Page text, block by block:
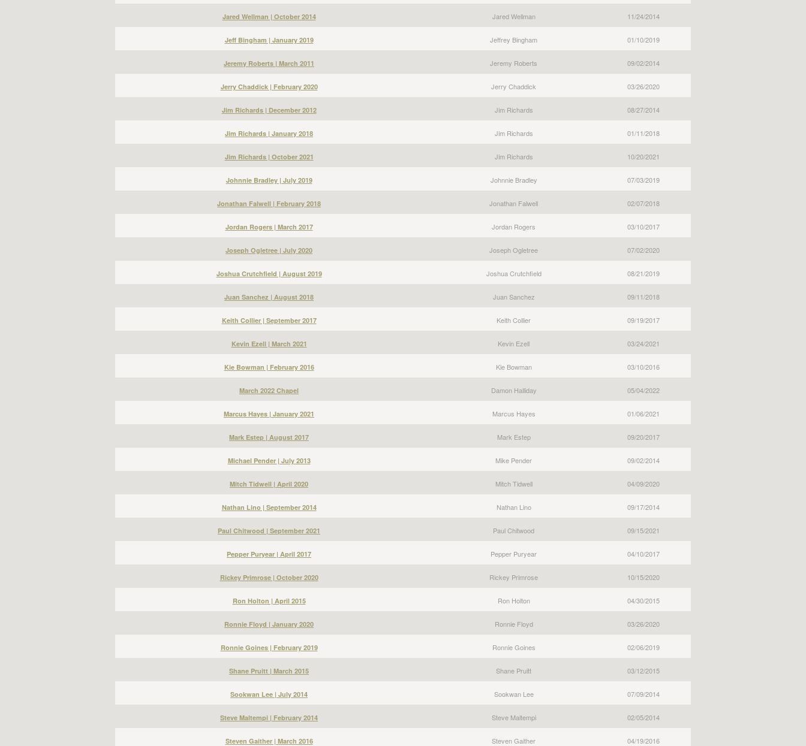
Jared Wellman | October 2014 Jared Wellman 11/24/2014
Jeff Bingham | January 2019 Jeffrey Bingham 01/10/2019
Jeremy Roberts | March 2011 Jeremy Roberts 09/02/2014
Jerry Chaddick | February 2020 Jerry Chaddick 03/26/2020
Jim Richards | December 2012 Jim Richards 08/27/2014
Jim Richards | January 2018 Jim Richards 01/11/2018
Jim Richards | October 2021 Jim Richards 10/20/2021
Johnnie Bradley | July 2019 Johnnie Bradley 07/03/2019
Jonathan Falwell | February 2018 Jonathan Falwell 02/07/2018
Jordan Rogers | March 2017 Jordan Rogers 03/10/2017
Joseph Ogletree | July 2020 Joseph Ogletree 07/02/2020
Joshua Crutchfield | August 2019 Joshua Crutchfield 08/21/2019
Juan Sanchez | August 2018 Juan Sanchez 09/11/2018
Keith Collier | September 2017 Keith Collier 09/19/2017
Kevin Ezell | March 2021 Kevin Ezell 03/24/2021
Kie Bowman | February 2016 Kie Bowman 03/10/2016
March 2022 Chapel Damon Halliday 05/04/2022
Marcus Hayes | January 2021 Marcus Hayes 01/06/2021
Mark Estep | August 2017 Mark Estep 09/20/2017
Michael Pender | July 2013 Mike Pender 09/02/2014
Mitch Tidwell | April 2020 Mitch Tidwell 04/09/2020
Nathan Lino | September 2014 Nathan Lino 09/17/2014
Paul Chitwood | September 2021 Paul Chitwood 09/15/2021
Pepper Puryear | April 2017 Pepper Puryear 04/10/2017
Rickey Primrose | October 2020 Rickey Primrose 10/15/2020
Ron Holton | April 2015 Ron Holton 04/30/2015
Ronnie Floyd | January 2020 Ronnie Floyd 03/26/2020
Ronnie Goines | February 2019 Ronnie Goines 02/06/2019
Shane Pruitt | March 2015 Shane Pruitt 03/12/2015
Sookwan Lee | July 2014 Sookwan Lee 07/09/2014
Steve Maltempi | February 2014 Steve Maltempi 02/05/2014
Steven Gaither | March 2016 Steven Gaither 04/19/2016